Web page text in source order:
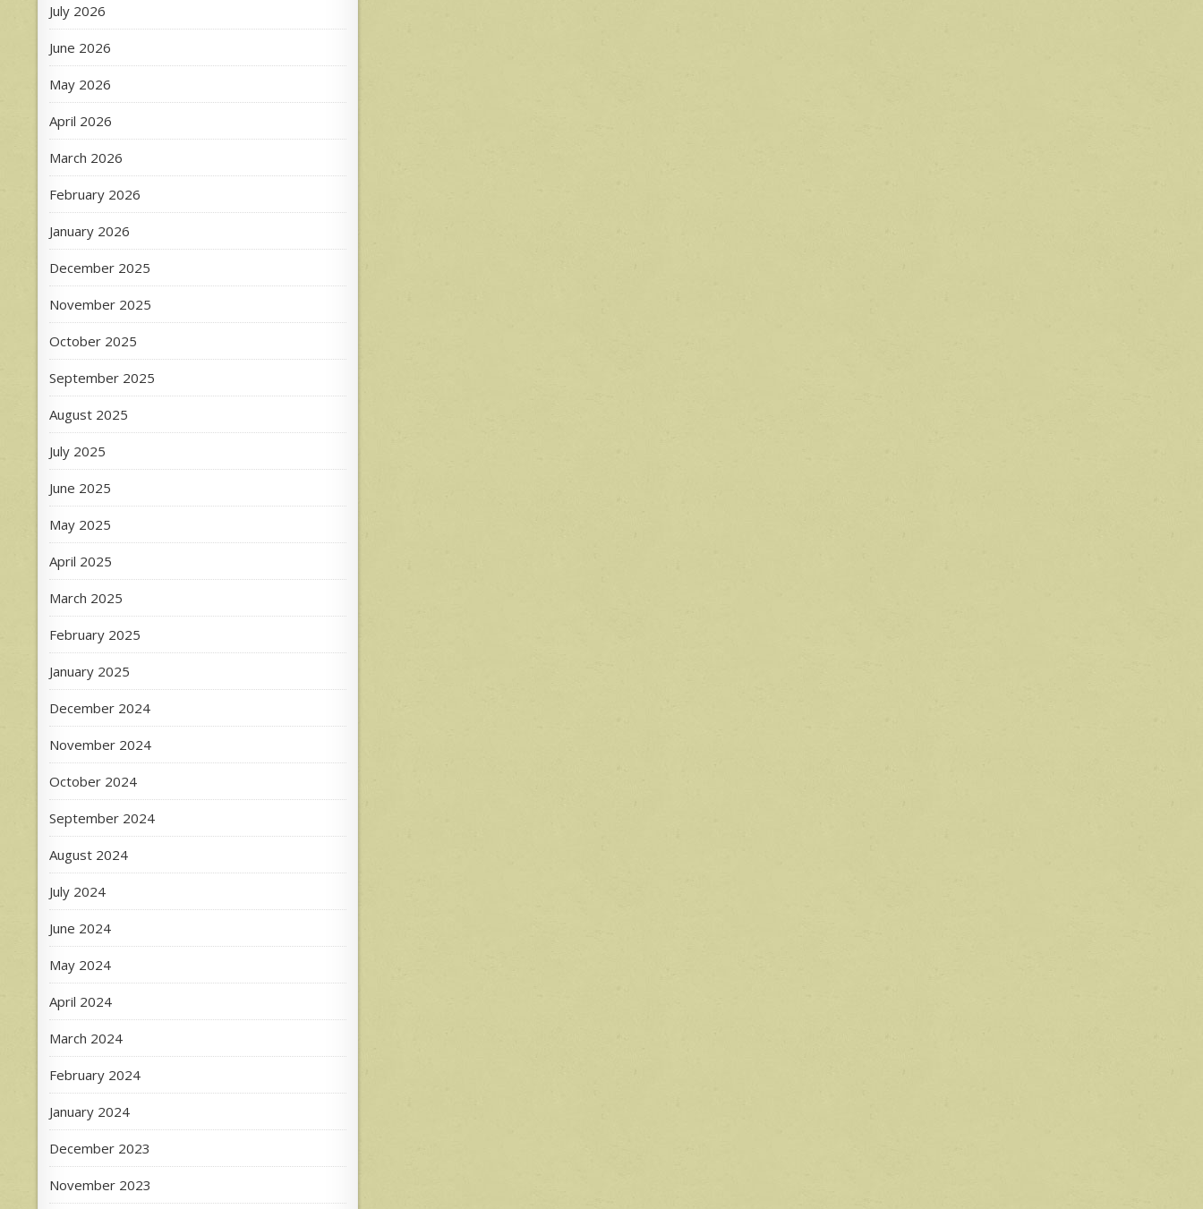
July 2026
June 2026
May 2026
April 2026
March 2026
February 2026
January 2026
December 2025
November 2025
October 2025
September 2025
August 2025
July 2025
June 2025
May 2025
April 2025
March 2025
February 2025
January 2025
December 2024
November 2024
October 2024
September 2024
August 2024
July 2024
June 2024
May 2024
April 2024
March 2024
February 2024
January 2024
December 2023
November 2023